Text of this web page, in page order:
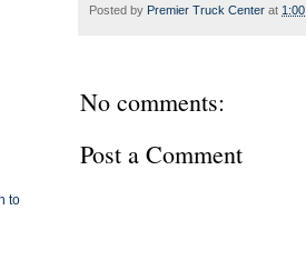
Posted by Premier Truck Center at
No comments:
Post a Comment
to